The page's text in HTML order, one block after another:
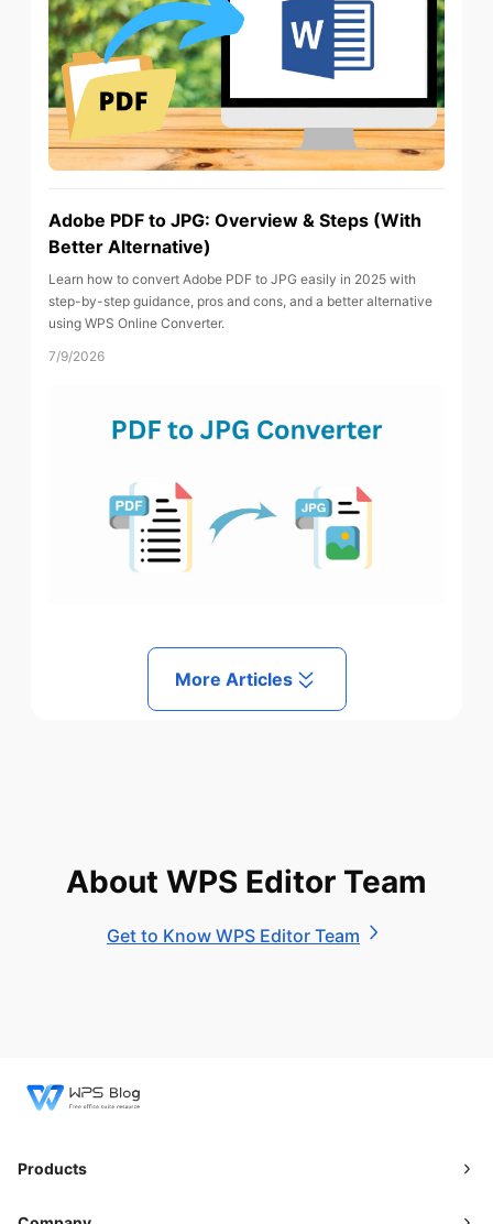
Adobe PDF to JPG: Overview & Steps (With
Better Alternative)
Learn how to convert Adobe PDF to JPG easily in 2025 with
step-by-step guidance, pros and cons, and a better alternative
using WPS Online Converter.
7/9/2026
More Articles
About WPS Editor Team
Get to Know WPS Editor Team
Products